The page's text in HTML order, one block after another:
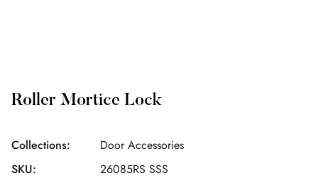
Roller Mortice Lock
Collections:
Door Accessories
SKU:
26085RS SSS